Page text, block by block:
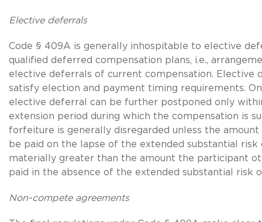
Elective deferrals
Code § 409A is generally inhospitable to elective
qualified deferred compensation plans, i.e.,
elective deferrals of current compensation. Elective
satisfy election and payment timing requirements.
elective deferral can be further postponed only
extension period during which the compensation is
forfeiture is generally disregarded unless the
be paid on the lapse of the extended substantial
materially greater than the amount the participant
paid in the absence of the extended substantial risk
Non-compete agreements